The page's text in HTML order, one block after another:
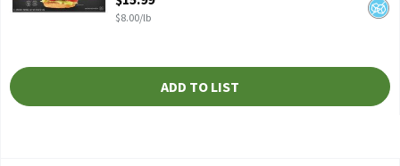
$8.00/lb
ADD TO LIST